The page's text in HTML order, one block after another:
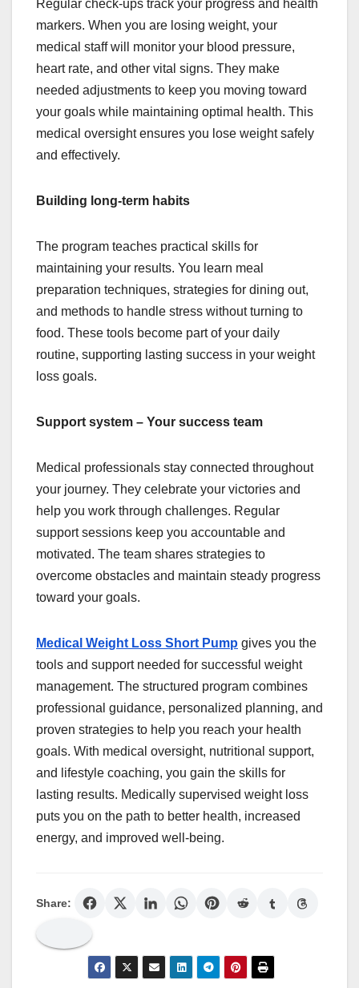
Regular check-ups track your progress and health
markers. When you are losing weight, your
medical staff will monitor your blood pressure,
heart rate, and other vital signs. They make
needed adjustments to keep you moving toward
your goals while maintaining optimal health. This
medical oversight ensures you lose weight safely
and effectively.
Building long-term habits
The program teaches practical skills for
maintaining your results. You learn meal
preparation techniques, strategies for dining out,
and methods to handle stress without turning to
food. These tools become part of your daily
routine, supporting lasting success in your weight
loss goals.
Support system – Your success team
Medical professionals stay connected throughout
your journey. They celebrate your victories and
help you work through challenges. Regular
support sessions keep you accountable and
motivated. The team shares strategies to
overcome obstacles and maintain steady progress
toward your goals.
Medical Weight Loss Short Pump gives you the
tools and support needed for successful weight
management. The structured program combines
professional guidance, personalized planning, and
proven strategies to help you reach your health
goals. With medical oversight, nutritional support,
and lifestyle coaching, you gain the skills for
lasting results. Medically supervised weight loss
puts you on the path to better health, increased
energy, and improved well-being.
Share: